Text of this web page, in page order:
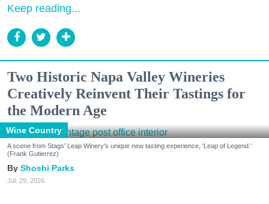
Keep reading...
Two Historic Napa Valley Wineries
Creatively Reinvent Their Tastings for
the Modern Age
Wine Country
A scene from Stags' Leap Winery's unique new tasting experience, 'Leap of Legend.'
(Frank Gutierrez)
Shoshi Parks
Jul. 29, 2026